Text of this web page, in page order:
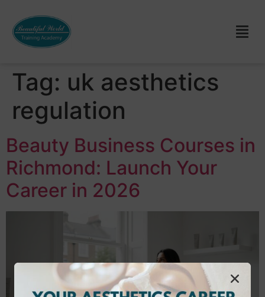
Tag: uk aesthetics
regulation
Beauty Business Courses in
Richmond: Launch Your
Career in 2026